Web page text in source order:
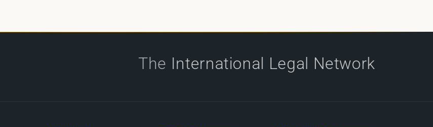
The International Legal Network